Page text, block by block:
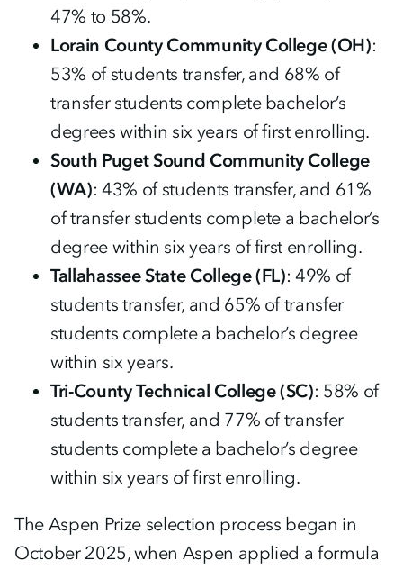
47% to 58%.
Lorain County Community College (OH):
53% of students transfer, and 68% of
transfer students complete bachelor’s
degrees within six years of first enrolling.
South Puget Sound Community College
(WA): 43% of students transfer, and 61%
of transfer students complete a bachelor’s
degree within six years of first enrolling.
Tallahassee State College (FL): 49% of
students transfer, and 65% of transfer
students complete a bachelor’s degree
within six years.
Tri-County Technical College (SC): 58% of
students transfer, and 77% of transfer
students complete a bachelor’s degree
within six years of first enrolling.
The Aspen Prize selection process began in
October 2025, when Aspen applied a formula